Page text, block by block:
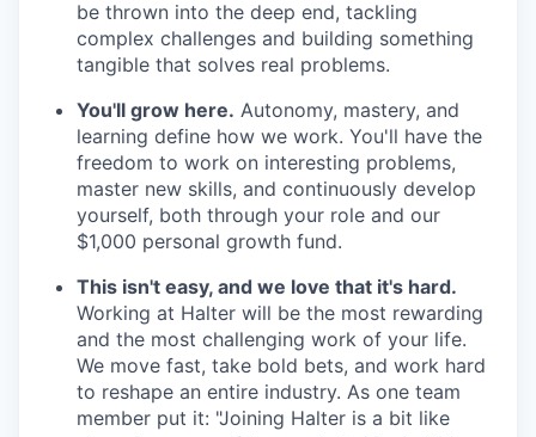
be thrown into the deep end, tackling
complex challenges and building something
tangible that solves real problems.
You'll grow here. Autonomy, mastery, and
learning define how we work. You'll have the
freedom to work on interesting problems,
master new skills, and continuously develop
yourself, both through your role and our
$1,000 personal growth fund.
This isn't easy, and we love that it's hard.
Working at Halter will be the most rewarding
and the most challenging work of your life.
We move fast, take bold bets, and work hard
to reshape an entire industry. As one team
member put it: "Joining Halter is a bit like